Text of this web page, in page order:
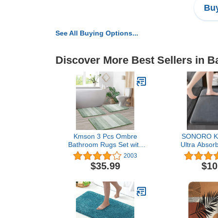
See All Buying Options...
Discover More Best Sellers in
Kmson 3 Pcs Ombre
Bathroom Rugs Set with
U-Shaped Mat, Non
Slip,Quick Drying, Ultra
Soft and Water Absorbent
Floor Living
Room,Machine Washable
,Green
2003
$35.99
SONORO
Ultra
Slip
Machine
Velvet Bath
(17"×24",